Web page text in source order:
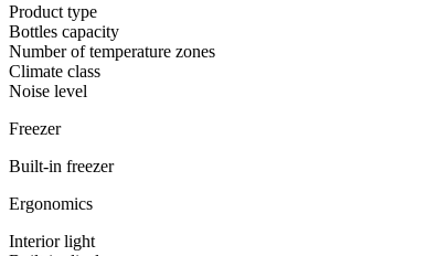
Product type
Bottles capacity
Number of temperature zones
Climate class
Noise level
Freezer
Built-in freezer
Ergonomics
Interior light